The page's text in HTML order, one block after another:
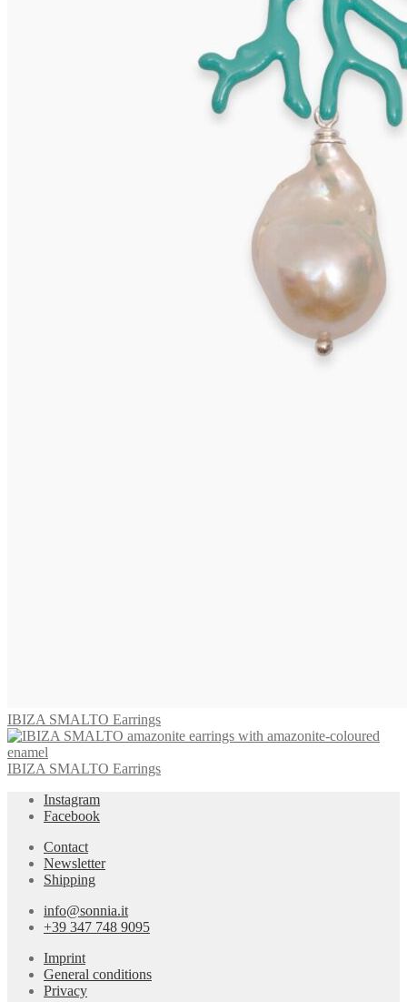
IBIZA SMALTO Earrings
IBIZA SMALTO Earrings
Instagram
Facebook
Contact
Newsletter
Shipping
info@sonnia.it
+39 347 748 9095
Imprint
General conditions
Privacy